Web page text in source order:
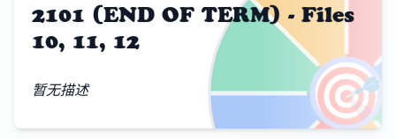
🎯
2101 (END OF TERM) - Files
10, 11, 12
暂无描述